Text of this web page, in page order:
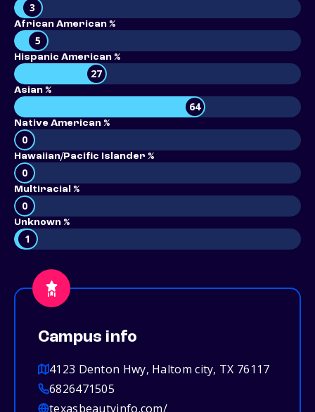
3
African American %
5
Hispanic American %
27
Asian %
64
Native American %
0
Hawaiian/Pacific Islander %
0
Multiracial %
0
Unknown %
1
Campus info
4123 Denton Hwy, Haltom city, TX 76117
6826471505
texasbeautyinfo.com/